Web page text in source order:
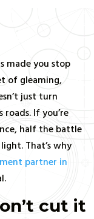
made you stop
of gleaming,
just turn
roads. If you’re
half the battle
That’s why
partner in
cut it